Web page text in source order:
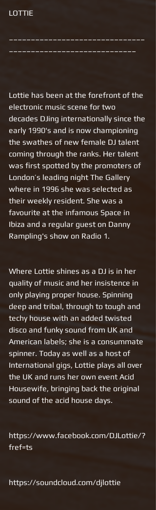
LOTTIE
Lottie has been at the forefront of the
electronic music scene for two
decades DJing internationally since the
early 1990's and is now championing
the swathes of new female DJ talent
coming through the ranks. Her talent
was first spotted by the promoters of
London’s leading night The Gallery
where in 1996 she was selected as
their weekly resident. She was a
favourite at the infamous Space in
Ibiza and a regular guest on Danny
Rampling's show on Radio 1.
Where Lottie shines as a DJ is in her
quality of music and her insistence in
only playing proper house. Spinning
deep and tribal, through to tough and
techy house with an added twisted
disco and funky sound from UK and
American labels; she is a consummate
spinner. Today as well as a host of
International gigs, Lottie plays all over
the UK and runs her own event Acid
Housewife, bringing back the original
sound of the acid house days.
https://www.facebook.com/DJLottie/?
fref=ts
https://soundcloud.com/djlottie